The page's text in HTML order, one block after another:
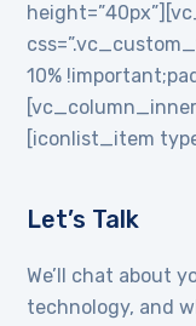
10%
[iconlist_item
Let’s Talk
We’ll chat about
technology, and